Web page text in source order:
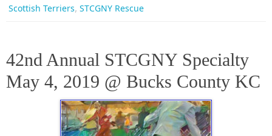
Scottish Terriers, STCGNY Rescue
42nd Annual STCGNY Specialty
May 4, 2019 @ Bucks County KC